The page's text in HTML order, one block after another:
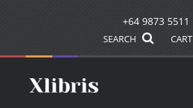
+64 9873 5511
SEARCH CART